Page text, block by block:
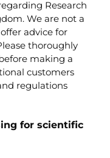
10 mg
mg
ml
Research
We are not a
advice for
thoroughly
making a
customers
regulations
for scientific